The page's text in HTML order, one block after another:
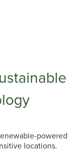
powered
locations.